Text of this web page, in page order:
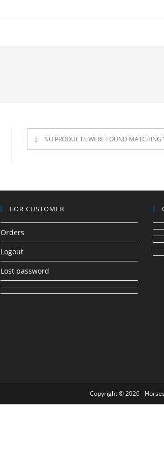
NO PRODUCTS WERE FOUND MATCHING
FOR CUSTOMER
Orders
Logout
Lost password
Copyright © 2026 -